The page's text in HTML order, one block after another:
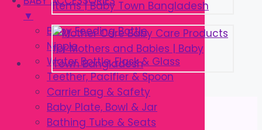
▼
Baby Feeding Bottle
Nipple
Water Bottle, Flask & Glass
Teether, Pacifier & Spoon
Carrier Bag & Safety
Baby Plate, Bowl & Jar
Bathing Tube & Seats